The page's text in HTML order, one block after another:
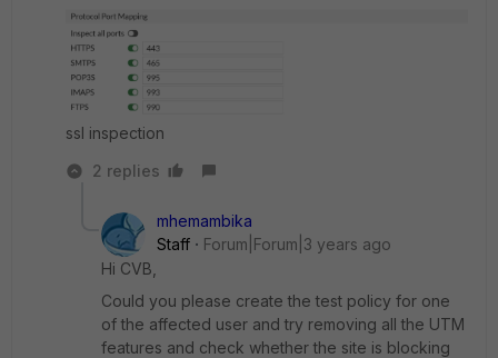
ssl inspection
2 replies
mhemambika
Staff
Forum|Forum|3 years ago
Hi CVB,
Could you please create the test policy for one
of the affected user and try removing all the UTM
features and check whether the site is blocking